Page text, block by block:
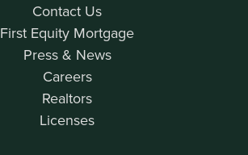
Contact Us
First Equity Mortgage
Press & News
Careers
Realtors
Licenses